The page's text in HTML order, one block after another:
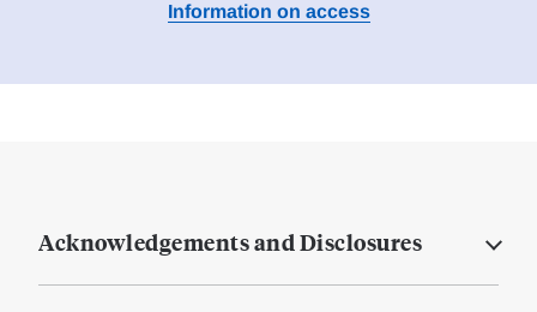
Information on access
Acknowledgements and Disclosures